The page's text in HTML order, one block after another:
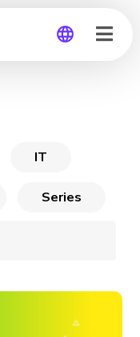
IT
Series